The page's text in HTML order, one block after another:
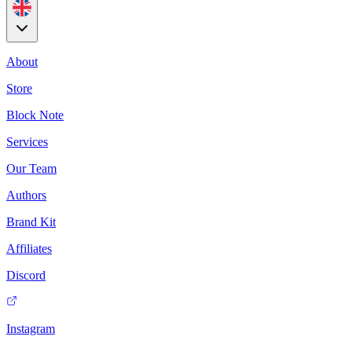
About
Store
Block Note
Services
Our Team
Authors
Brand Kit
Affiliates
Discord
Instagram